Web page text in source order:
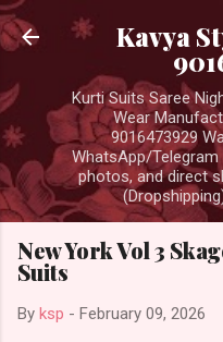
Skip
Kavya
Kurti Suits Saree
Wear
9016473929
WhatsApp/
photos, and direct
New York Vol 3
Suits
By ksp - February 09, 2026